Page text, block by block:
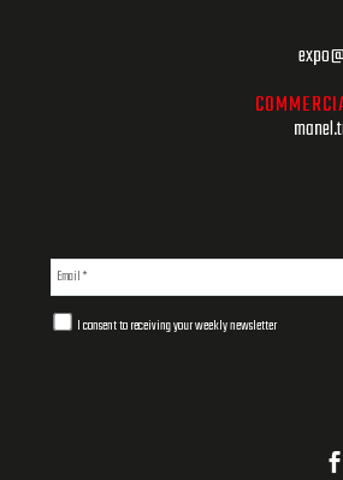
I consent to receiving your weekly newsletter